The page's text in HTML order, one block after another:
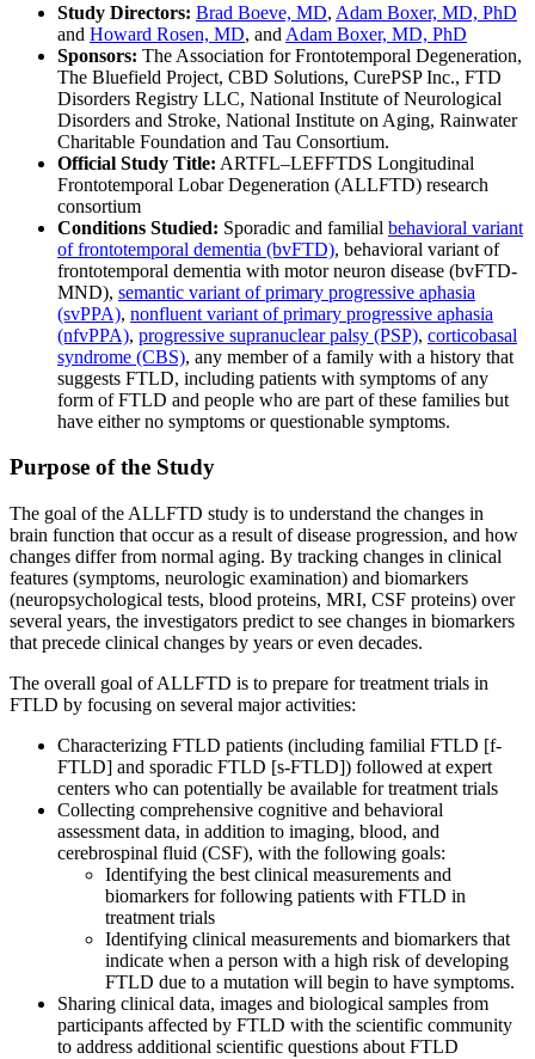
Study Directors: Brad Boeve, MD, Adam Boxer, MD, PhD
and Howard Rosen, MD, and Adam Boxer, MD, PhD
Sponsors: The Association for Frontotemporal Degeneration,
The Bluefield Project, CBD Solutions, CurePSP Inc., FTD
Disorders Registry LLC, National Institute of Neurological
Disorders and Stroke, National Institute on Aging, Rainwater
Charitable Foundation and Tau Consortium.
Official Study Title: ARTFL–LEFFTDS Longitudinal
Frontotemporal Lobar Degeneration (ALLFTD) research
consortium
Conditions Studied: Sporadic and familial behavioral variant
of frontotemporal dementia (bvFTD), behavioral variant of
frontotemporal dementia with motor neuron disease (bvFTD-
MND), semantic variant of primary progressive aphasia
(svPPA), nonfluent variant of primary progressive aphasia
(nfvPPA), progressive supranuclear palsy (PSP), corticobasal
syndrome (CBS), any member of a family with a history that
suggests FTLD, including patients with symptoms of any
form of FTLD and people who are part of these families but
have either no symptoms or questionable symptoms.
Purpose of the Study
The goal of the ALLFTD study is to understand the changes in
brain function that occur as a result of disease progression, and how
changes differ from normal aging. By tracking changes in clinical
features (symptoms, neurologic examination) and biomarkers
(neuropsychological tests, blood proteins, MRI, CSF proteins) over
several years, the investigators predict to see changes in biomarkers
that precede clinical changes by years or even decades.
The overall goal of ALLFTD is to prepare for treatment trials in
FTLD by focusing on several major activities:
Characterizing FTLD patients (including familial FTLD [f-
FTLD] and sporadic FTLD [s-FTLD]) followed at expert
centers who can potentially be available for treatment trials
Collecting comprehensive cognitive and behavioral
assessment data, in addition to imaging, blood, and
cerebrospinal fluid (CSF), with the following goals:
Identifying the best clinical measurements and
biomarkers for following patients with FTLD in
treatment trials
Identifying clinical measurements and biomarkers that
indicate when a person with a high risk of developing
FTLD due to a mutation will begin to have symptoms.
Sharing clinical data, images and biological samples from
participants affected by FTLD with the scientific community
to address additional scientific questions about FTLD